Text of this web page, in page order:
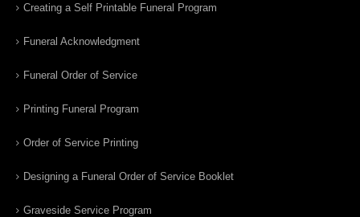
Creating a Self Printable Funeral Program
Funeral Acknowledgment
Funeral Order of Service
Printing Funeral Program
Order of Service Printing
Designing a Funeral Order of Service Booklet
Graveside Service Program